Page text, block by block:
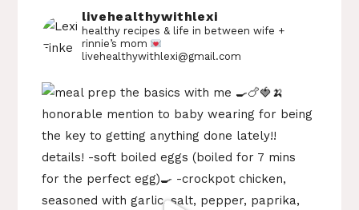
livehealthywithlexi
healthy recipes & life in betweenwife +
rinnie’s mom
livehealthywithlexi@gmail.com